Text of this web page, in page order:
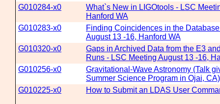
G010284-x0
What`s New in LIGOtools - LSC
Hanford WA
G010283-x0
Finding Coincidences in the
August 13 -16, Hanford WA
G010320-x0
Gaps in Archived Data from the E3
Runs - LSC Meeting August 13 -16,
G010256-x0
Gravitational-Wave Astronomy (Talk
Summer Science Program in Ojai, CA)
G010225-x0
How to Submit an LDAS User